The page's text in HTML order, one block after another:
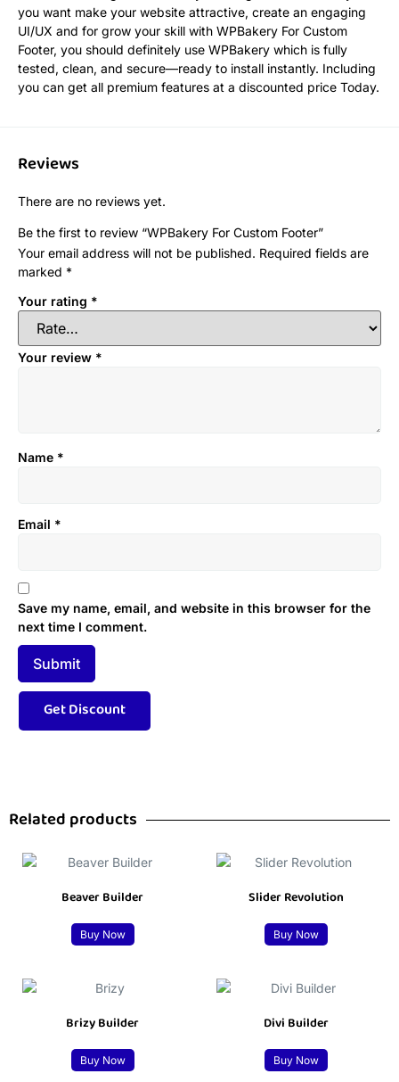
you want make your website attractive, create an engaging
UI/UX and for grow your skill with WPBakery For Custom
Footer, you should definitely use WPBakery which is fully
tested, clean, and secure—ready to install instantly. Including
you can get all premium features at a discounted price Today.
Reviews
There are no reviews yet.
Be the first to review “WPBakery For Custom Footer”
Your email address will not be published. Required fields are
marked *
Your rating *
Your review *
Name *
Email *
Save my name, email, and website in this browser for the
next time I comment.
Related products
Beaver Builder
Buy Now
Slider Revolution
Buy Now
Brizy Builder
Buy Now
Divi Builder
Buy Now